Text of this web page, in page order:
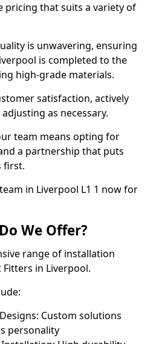
pricing that suits a variety of
is unwavering, ensuring
is completed to the
high-grade materials.
satisfaction, actively
as necessary.
team means opting for
a partnership that puts
first.
in Liverpool L1 1 now for
We Offer?
range of installation
in Liverpool.
Custom solutions
personality